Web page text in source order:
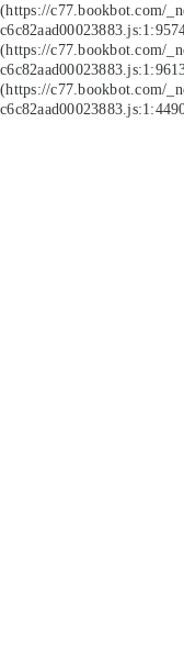
(https://c77.bookbot.com/
(https://c77.bookbot.com/
(https://c77.bookbot.com/